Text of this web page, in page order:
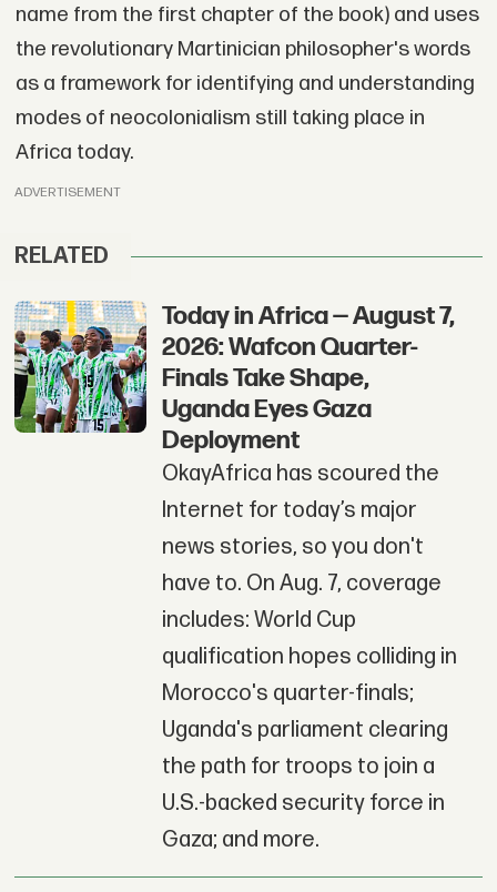
name from the first chapter of the book) and uses
the revolutionary Martinician philosopher's words
as a framework for identifying and understanding
modes of neocolonialism still taking place in
Africa today.
ADVERTISEMENT
RELATED
Today in Africa — August 7,
2026: Wafcon Quarter-
Finals Take Shape,
Uganda Eyes Gaza
Deployment
OkayAfrica has scoured the
Internet for today’s major
news stories, so you don't
have to. On Aug. 7, coverage
includes: World Cup
qualification hopes colliding in
Morocco's quarter-finals;
Uganda's parliament clearing
the path for troops to join a
U.S.-backed security force in
Gaza; and more.